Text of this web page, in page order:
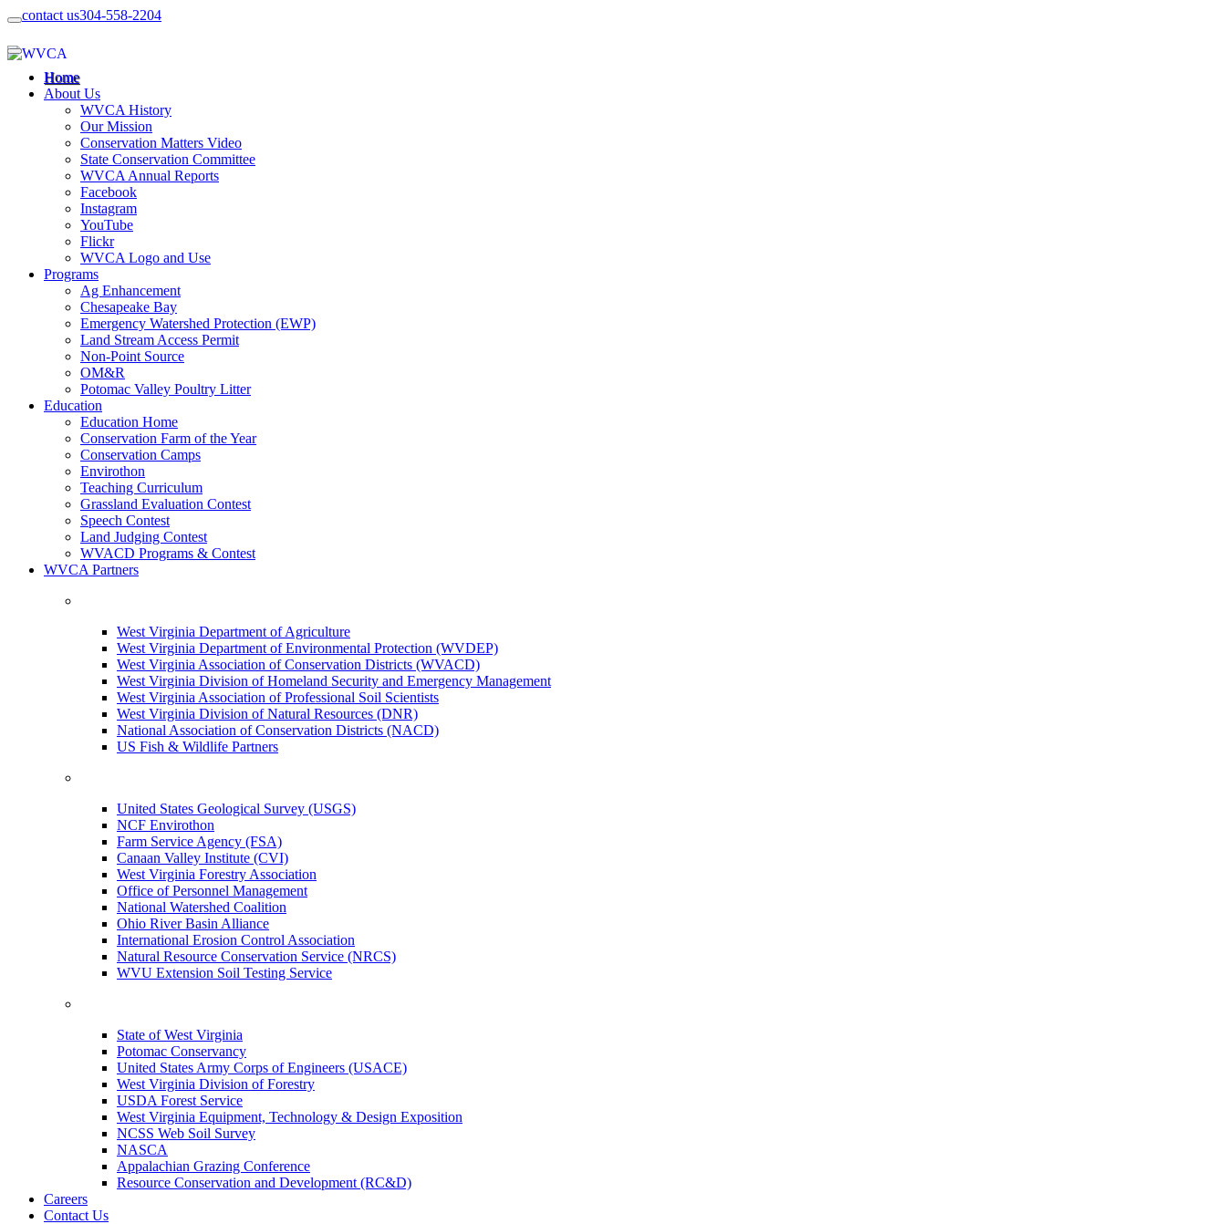
contact us304-558-2204
Home
About Us
WVCA History
Our Mission
Conservation Matters Video
State Conservation Committee
WVCA Annual Reports
Facebook
Instagram
YouTube
Flickr
WVCA Logo and Use
Programs
Ag Enhancement
Chesapeake Bay
Emergency Watershed Protection (EWP)
Land Stream Access Permit
Non-Point Source
OM&R
Potomac Valley Poultry Litter
Education
Education Home
Conservation Farm of the Year
Conservation Camps
Envirothon
Teaching Curriculum
Grassland Evaluation Contest
Speech Contest
Land Judging Contest
WVACD Programs & Contest
WVCA Partners
West Virginia Department of Agriculture
West Virginia Department of Environmental Protection (WVDEP)
West Virginia Association of Conservation Districts (WVACD)
West Virginia Division of Homeland Security and Emergency Management
West Virginia Association of Professional Soil Scientists
West Virginia Division of Natural Resources (DNR)
National Association of Conservation Districts (NACD)
US Fish & Wildlife Partners
United States Geological Survey (USGS)
NCF Envirothon
Farm Service Agency (FSA)
Canaan Valley Institute (CVI)
West Virginia Forestry Association
Office of Personnel Management
National Watershed Coalition
Ohio River Basin Alliance
International Erosion Control Association
Natural Resource Conservation Service (NRCS)
WVU Extension Soil Testing Service
State of West Virginia
Potomac Conservancy
United States Army Corps of Engineers (USACE)
West Virginia Division of Forestry
USDA Forest Service
West Virginia Equipment, Technology & Design Exposition
NCSS Web Soil Survey
NASCA
Appalachian Grazing Conference
Resource Conservation and Development (RC&D)
Careers
Contact Us